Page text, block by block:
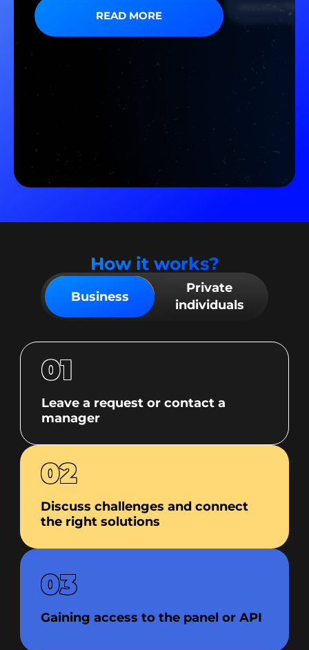
READ MORE
How it works?
Business
Private
individuals
01
Leave a request or contact a
manager
02
Discuss challenges and connect
the right solutions
03
Gaining access to the panel or API